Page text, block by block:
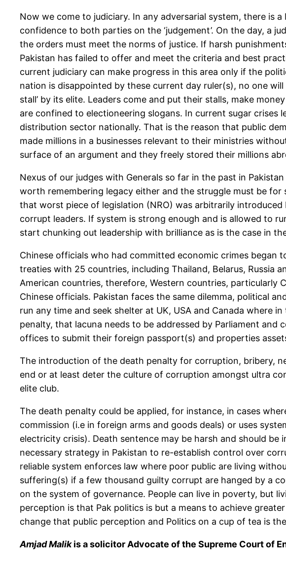
Now we come to judiciary. In any adversarial system, there is
confidence to both parties on the ‘judgement’. On the day, a
the orders must meet the norms of justice. If harsh
Pakistan has failed to offer and meet the criteria and best
current judiciary can make progress in this area only if the
nation is disappointed by these current day ruler(s), no one
stall’ by its elite. Leaders come and put their stalls, make
are confined to electioneering slogans. In current sugar crises
distribution sector nationally. That is the reason that public
made millions in a businesses relevant to their ministries
surface of an argument and they freely stored their millions
Nexus of our judges with Generals so far in the past in
worth remembering legacy either and the struggle must be
that worst piece of legislation (NRO) was arbitrarily
corrupt leaders. If system is strong enough and is allowed to
start chunking out leadership with brilliance as is the case in
Chinese officials who had committed economic crimes began
treaties with 25 countries, including Thailand, Belarus, Russia
American countries, therefore, Western countries, particularly
Chinese officials. Pakistan faces the same dilemma, political
run any time and seek shelter at UK, USA and Canada where
penalty, that lacuna needs to be addressed by Parliament
offices to submit their foreign passport(s) and properties
The introduction of the death penalty for corruption, bribery,
end or at least deter the culture of corruption amongst ultra
elite club.
The death penalty could be applied, for instance, in cases
commission (i.e in foreign arms and goods deals) or uses
electricity crisis). Death sentence may be harsh and should
necessary strategy in Pakistan to re-establish control over
reliable system enforces law where poor public are living
suffering(s) if a few thousand guilty corrupt are hanged by a
on the system of governance. People can live in poverty, but
perception is that Pak politics is but a means to achieve
change that public perception and Politics on a cup of tea is
Amjad Malikis a solicitor Advocate of the Supreme Court of